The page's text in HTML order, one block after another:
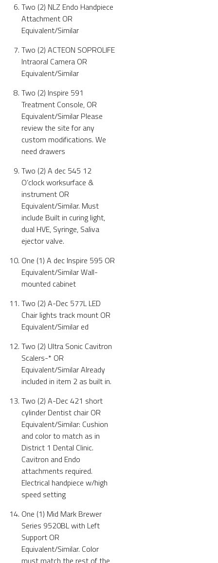
Two (2) NLZ Endo Handpiece
Attachment OR
Equivalent/Similar
Two (2) ACTEON SOPROLIFE
Intraoral Camera OR
Equivalent/Similar
Two (2) Inspire 591
Treatment Console, OR
Equivalent/Similar Please
review the site for any
custom modifications. We
need drawers
Two (2) A dec 545 12
O’clock worksurface &
instrument OR
Equivalent/Similar. Must
include Built in curing light,
dual HVE, Syringe, Saliva
ejector valve.
One (1) A dec Inspire 595 OR
Equivalent/Similar Wall-
mounted cabinet
Two (2) A-Dec 577L LED
Chair lights track mount OR
Equivalent/Similar ed
Two (2) Ultra Sonic Cavitron
Scalers-* OR
Equivalent/Similar Already
included in item 2 as built in.
Two (2) A-Dec 421 short
cylinder Dentist chair OR
Equivalent/Similar: Cushion
and color to match as in
District 1 Dental Clinic.
Cavitron and Endo
attachments required.
Electrical handpiece w/high
speed setting
One (1) Mid Mark Brewer
Series 9520BL with Left
Support OR
Equivalent/Similar. Color
must match the rest of the